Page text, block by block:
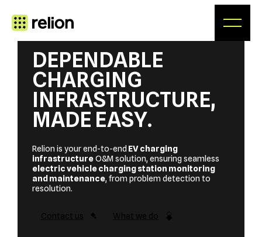
to
content
DEPENDABLE
CHARGING
INFRASTRUCTURE,
MADE EASY.
Relion is your end-to-end EV charging
infrastructureO&M solution, ensuring seamless
electric vehicle charging station monitoring
and maintenance, from problem detection to
resolution.
Contact us What we do